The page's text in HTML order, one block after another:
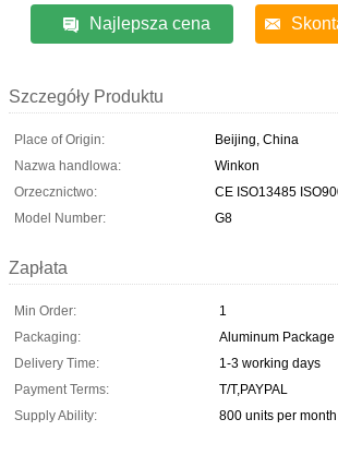
Najlepsza cena
Szczegóły Produktu
Place of Origin:
Beijing, China
Nazwa handlowa:
Winkon
Orzecznictwo:
CE ISO13485
Model Number:
G8
Zapłata
Min Order:
1
Packaging:
Aluminum Package
Delivery Time:
1-3 working days
Payment Terms:
T/T,PAYPAL
Supply Ability:
800 units per month